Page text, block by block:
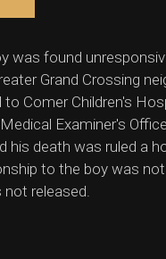
was found
Grand Crossing
Comer Children's
Examiner's
his death was ruled a
to the boy was
released.